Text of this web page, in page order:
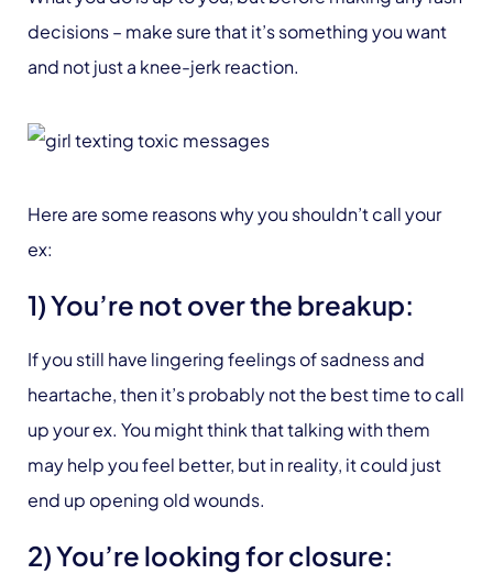
decisions – make sure that it’s something you want
and not just a knee-jerk reaction.
Here are some reasons why you shouldn’t call your
ex:
1) You’re not over the breakup:
If you still have lingering feelings of sadness and
heartache, then it’s probably not the best time to call
up your ex. You might think that talking with them
may help you feel better, but in reality, it could just
end up opening old wounds.
2) You’re looking for closure: